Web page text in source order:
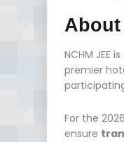
About
NCHM JEE is
premier
For the
ensure